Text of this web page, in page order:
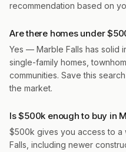
recommendation based on
Are there homes under
Yes — Marble Falls has solid
single-family homes,
communities. Save this
the market.
Is $500k enough to buy in
$500k gives you access to a
Falls, including newer